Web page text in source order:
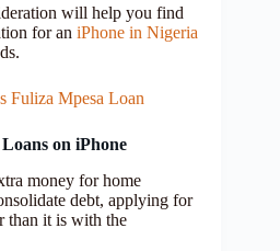
will help you find
for an iPhone in Nigeria
Fuliza Mpesa Loan
on iPhone
money for home
debt, applying for
than it is with the